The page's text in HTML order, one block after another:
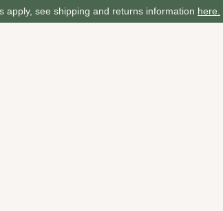
apply, see shipping and returns information here.